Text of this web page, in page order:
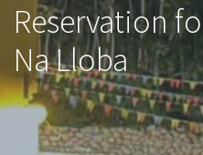
Reservation
Na Lloba